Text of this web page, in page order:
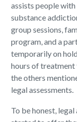
assists people with
substance
group sessions,
program, and a
temporarily on
hours of treatment
the others
legal assessments.
To be honest,